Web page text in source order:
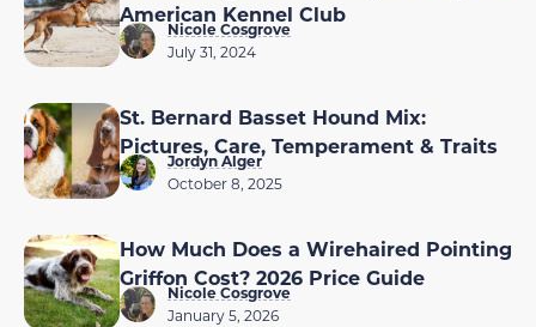
American Kennel Club
Nicole Cosgrove
July 31, 2024
St. Bernard Basset Hound Mix:
Pictures, Care, Temperament & Traits
Jordyn Alger
October 8, 2025
How Much Does a Wirehaired Pointing
Griffon Cost? 2026 Price Guide
Nicole Cosgrove
January 5, 2026